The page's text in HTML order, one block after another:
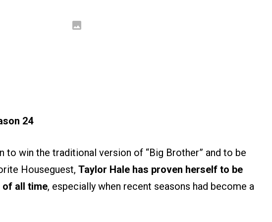
24
to win the traditional version of “Big Brother” and to be
Houseguest, Taylor Hale has proven herself to be
of all time, especially when recent seasons had become a